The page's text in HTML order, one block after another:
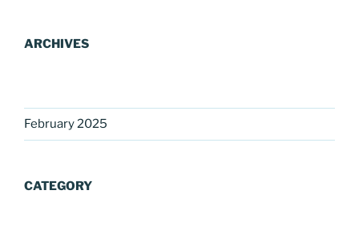
ARCHIVES
February 2025
CATEGORY